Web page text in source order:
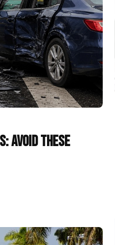
Avoid These